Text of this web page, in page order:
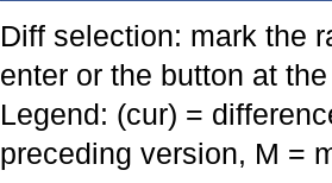
Diff selection: mark the
enter or the button at
Legend: (cur) =
preceding version, M =